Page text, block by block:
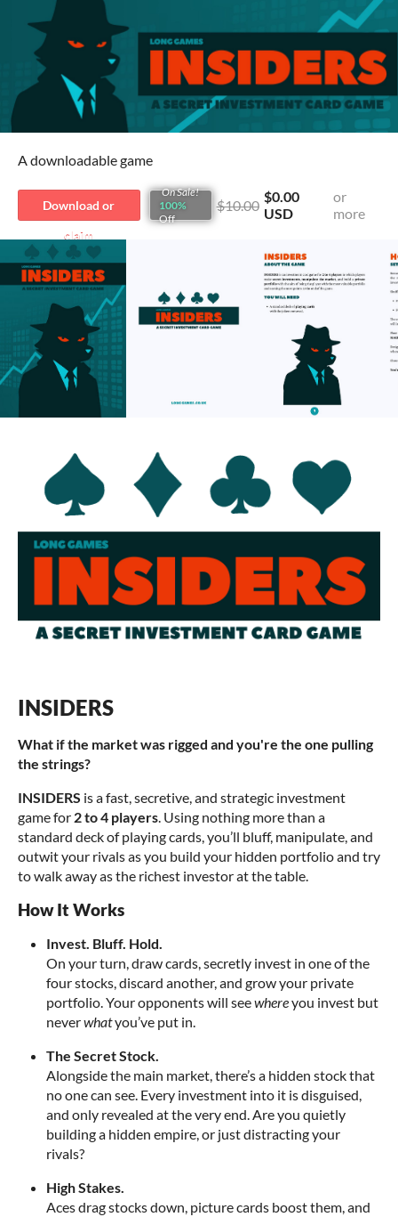
A downloadable game
Download or
claim
On Sale!
100%
Off
$10.00 $0.00
USD
or
more
INSIDERS
What if the market was rigged and you're the one pulling
the strings?
INSIDERS is a fast, secretive, and strategic investment
game for 2 to 4 players. Using nothing more than a
standard deck of playing cards, you’ll bluff, manipulate, and
outwit your rivals as you build your hidden portfolio and try
to walk away as the richest investor at the table.
How It Works
Invest. Bluff. Hold.
On your turn, draw cards, secretly invest in one of the
four stocks, discard another, and grow your private
portfolio. Your opponents will seewhereyou invest but
neverwhatyou’ve put in.
The Secret Stock.
Alongside the main market, there’s a hidden stock that
no one can see. Every investment into it is disguised,
and only revealed at the very end. Are you quietly
building a hidden empire, or just distracting your
rivals?
High Stakes.
Aces drag stocks down, picture cards boost them, and